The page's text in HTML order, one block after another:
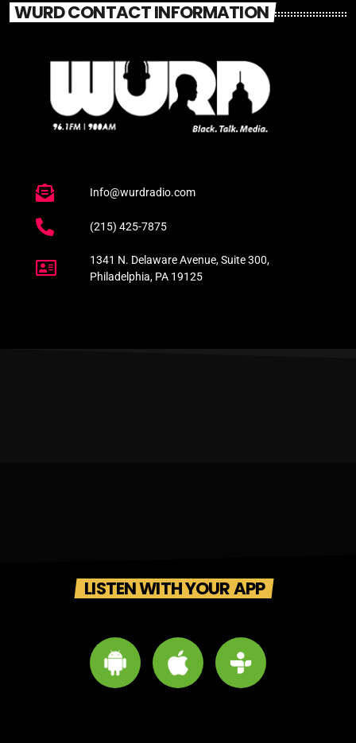
WURD CONTACT INFORMATION
Info@wurdradio.com
(215) 425-7875
1341 N. Delaware Avenue, Suite 300,
Philadelphia, PA 19125
LISTEN WITH YOUR APP